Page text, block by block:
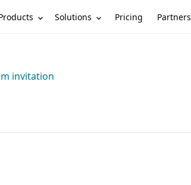
Solutions Pricing Partners
invitation